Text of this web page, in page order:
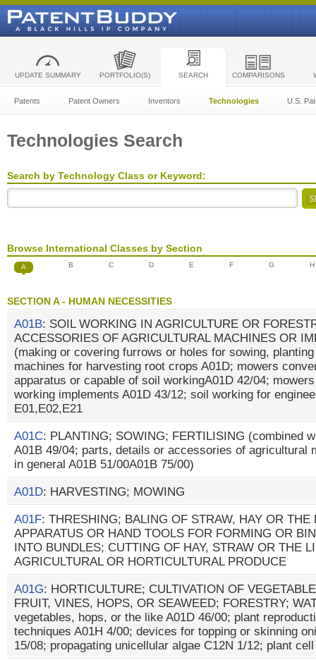
UPDATE SUMMARY PORTFOLIO(S) SEARCH COMPARISONS
Patents Patent Owners Inventors Technologies U.S.
Technologies Search
Search by Technology Class or Keyword:
Browse International Classes by Section
A B C D E F G H
SECTION A - HUMAN NECESSITIES
A01B: SOIL WORKING IN AGRICULTURE OR
ACCESSORIES OF AGRICULTURAL MACHINES OR
(making or covering furrows or holes for sowing,
machines for harvesting root crops A01D; mowers
apparatus or capable of soil workingA01D 42/04;
working implements A01D 43/12; soil working for
E01,E02,E21
A01C: PLANTING; SOWING; FERTILISING (combined
A01B 49/04; parts, details or accessories of agricultural
in general A01B 51/00A01B 75/00)
A01D: HARVESTING; MOWING
A01F: THRESHING; BALING OF STRAW, HAY OR THE
APPARATUS OR HAND TOOLS FOR FORMING OR
INTO BUNDLES; CUTTING OF HAY, STRAW OR THE
AGRICULTURAL OR HORTICULTURAL PRODUCE
A01G: HORTICULTURE; CULTIVATION OF
FRUIT, VINES, HOPS, OR SEAWEED; FORESTRY;
vegetables, hops, or the like A01D 46/00; plant
techniques A01H 4/00; devices for topping or skinning
15/08; propagating unicellular algae C12N 1/12; plant